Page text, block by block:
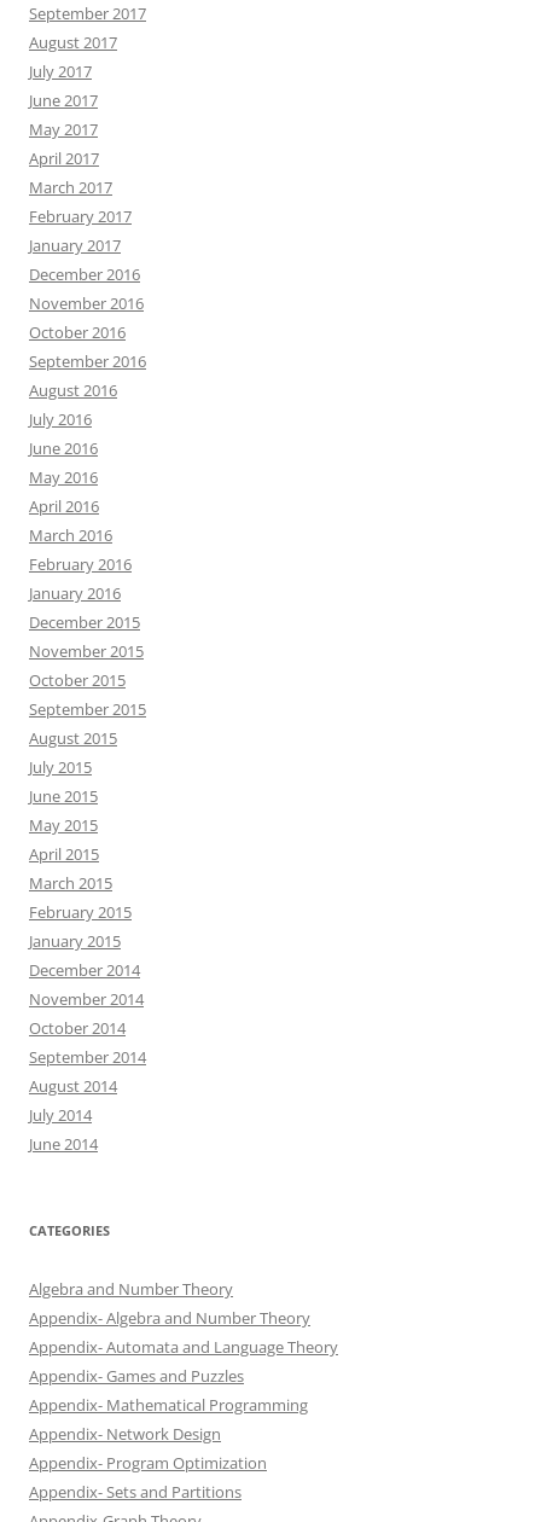
September 2017
August 2017
July 2017
June 2017
May 2017
April 2017
March 2017
February 2017
January 2017
December 2016
November 2016
October 2016
September 2016
August 2016
July 2016
June 2016
May 2016
April 2016
March 2016
February 2016
January 2016
December 2015
November 2015
October 2015
September 2015
August 2015
July 2015
June 2015
May 2015
April 2015
March 2015
February 2015
January 2015
December 2014
November 2014
October 2014
September 2014
August 2014
July 2014
June 2014
CATEGORIES
Algebra and Number Theory
Appendix- Algebra and Number Theory
Appendix- Automata and Language Theory
Appendix- Games and Puzzles
Appendix- Mathematical Programming
Appendix- Network Design
Appendix- Program Optimization
Appendix- Sets and Partitions